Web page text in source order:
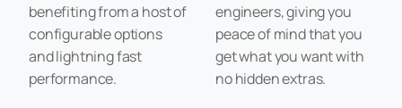
benefiting from a host of
configurable options
and lightning fast
performance.
engineers, giving you
peace of mind that you
get what you want with
no hidden extras.